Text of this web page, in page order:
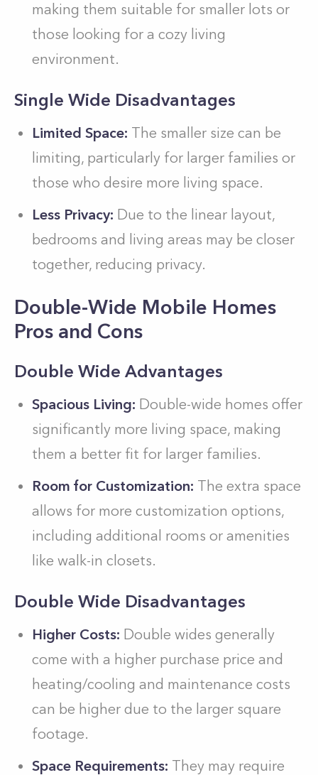
making them suitable for smaller lots or
those looking for a cozy living
environment.
Single Wide Disadvantages
Limited Space: The smaller size can be
limiting, particularly for larger families or
those who desire more living space.
Less Privacy: Due to the linear layout,
bedrooms and living areas may be closer
together, reducing privacy.
Double-Wide Mobile Homes
Pros and Cons
Double Wide Advantages
Spacious Living: Double-wide homes offer
significantly more living space, making
them a better fit for larger families.
Room for Customization: The extra space
allows for more customization options,
including additional rooms or amenities
like walk-in closets.
Double Wide Disadvantages
Higher Costs: Double wides generally
come with a higher purchase price and
heating/cooling and maintenance costs
can be higher due to the larger square
footage.
Space Requirements: They may require